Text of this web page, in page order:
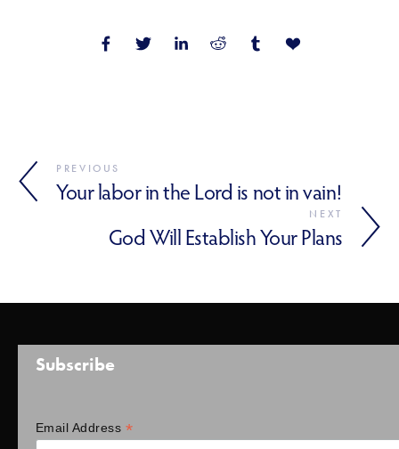
PREVIOUS
Your labor in the Lord is not in vain!
NEXT
God Will Establish Your Plans
Subscribe
Email Address *